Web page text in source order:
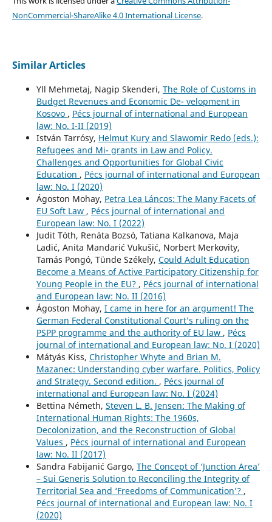
NonCommercial-ShareAlike 4.0 International License.
Similar Articles
Yll Mehmetaj, Nagip Skenderi, The Role of Customs in
Budget Revenues and Economic De- velopment in
Kosovo , Pécs journal of international and European
law: No. I-II (2019)
István Tarrósy, Helmut Kury and Slawomir Redo (eds.):
Refugees and Mi- grants in Law and Policy.
Challenges and Opportunities for Global Civic
Education , Pécs journal of international and European
law: No. I (2020)
Ágoston Mohay, Petra Lea Láncos: The Many Facets of
EU Soft Law , Pécs journal of international and
European law: No. I (2022)
Judit Tóth, Renáta Bozsó, Tatiana Kalkanova, Maja
Ladić, Anita Mandarić Vukušić, Norbert Merkovity,
Tamás Pongó, Tünde Székely, Could Adult Education
Become a Means of Active Participatory Citizenship for
Young People in the EU? , Pécs journal of international
and European law: No. II (2016)
Ágoston Mohay, I came in here for an argument! The
German Federal Constitutional Court’s ruling on the
PSPP programme and the authority of EU law , Pécs
journal of international and European law: No. I (2020)
Mátyás Kiss, Christopher Whyte and Brian M.
Mazanec: Understanding cyber warfare. Politics, Policy
and Strategy. Second edition. , Pécs journal of
international and European law: No. I (2024)
Bettina Németh, Steven L. B. Jensen: The Making of
International Human Rights: The 1960s,
Decolonization, and the Reconstruction of Global
Values , Pécs journal of international and European
law: No. II (2017)
Sandra Fabijanić Gargo, The Concept of ‘Junction Area’
– Sui Generis Solution to Reconciling the Integrity of
Territorial Sea and ‘Freedoms of Communication’? ,
Pécs journal of international and European law: No. I
(2020)